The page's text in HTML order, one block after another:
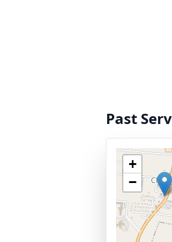
Past
+
−